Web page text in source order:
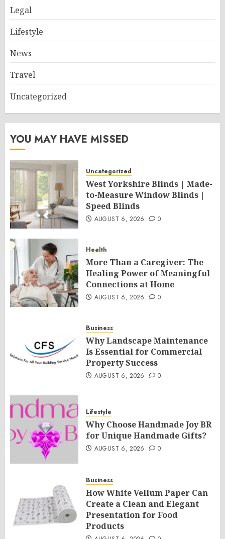
Legal
Lifestyle
News
Travel
Uncategorized
YOU MAY HAVE MISSED
Uncategorized
West Yorkshire Blinds | Made-
to-Measure Window Blinds |
Speed Blinds
AUGUST 6, 2026 0
Health
More Than a Caregiver: The
Healing Power of Meaningful
Connections at Home
AUGUST 6, 2026 0
Business
Why Landscape Maintenance
Is Essential for Commercial
Property Success
AUGUST 6, 2026 0
Lifestyle
Why Choose Handmade Joy BR
for Unique Handmade Gifts?
AUGUST 6, 2026 0
Business
How White Vellum Paper Can
Create a Clean and Elegant
Presentation for Food
Products